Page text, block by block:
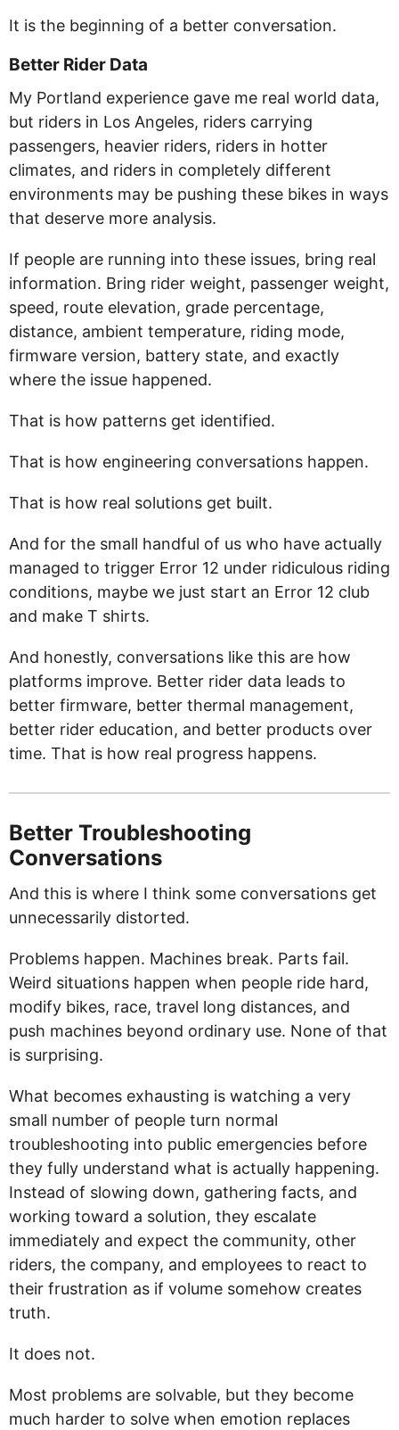
It is the beginning of a better conversation.
Better Rider Data
My Portland experience gave me real world data,
but riders in Los Angeles, riders carrying
passengers, heavier riders, riders in hotter
climates, and riders in completely different
environments may be pushing these bikes in ways
that deserve more analysis.
If people are running into these issues, bring real
information. Bring rider weight, passenger weight,
speed, route elevation, grade percentage,
distance, ambient temperature, riding mode,
firmware version, battery state, and exactly
where the issue happened.
That is how patterns get identified.
That is how engineering conversations happen.
That is how real solutions get built.
And for the small handful of us who have actually
managed to trigger Error 12 under ridiculous riding
conditions, maybe we just start an Error 12 club
and make T shirts.
And honestly, conversations like this are how
platforms improve. Better rider data leads to
better firmware, better thermal management,
better rider education, and better products over
time. That is how real progress happens.
Better Troubleshooting
Conversations
And this is where I think some conversations get
unnecessarily distorted.
Problems happen. Machines break. Parts fail.
Weird situations happen when people ride hard,
modify bikes, race, travel long distances, and
push machines beyond ordinary use. None of that
is surprising.
What becomes exhausting is watching a very
small number of people turn normal
troubleshooting into public emergencies before
they fully understand what is actually happening.
Instead of slowing down, gathering facts, and
working toward a solution, they escalate
immediately and expect the community, other
riders, the company, and employees to react to
their frustration as if volume somehow creates
truth.
It does not.
Most problems are solvable, but they become
much harder to solve when emotion replaces